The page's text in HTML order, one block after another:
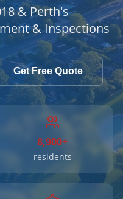
& Perth's
& Inspections
Get Free Quote
8,900+
residents